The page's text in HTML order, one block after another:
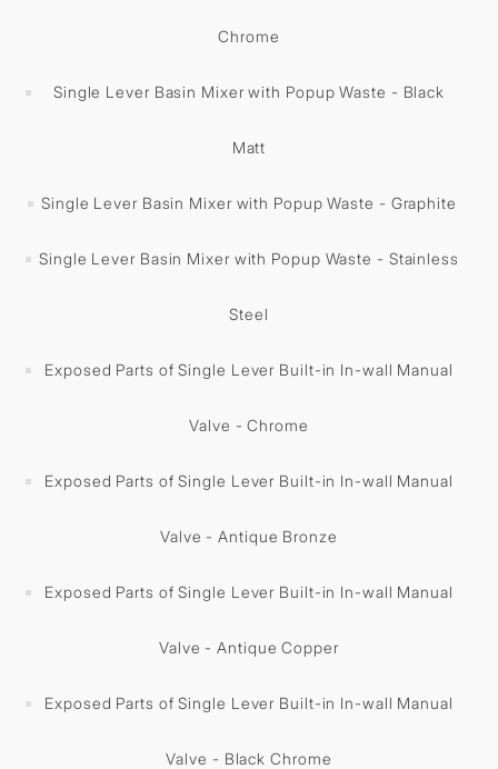
Chrome
Single Lever Basin Mixer with Popup Waste - Black
Matt
Single Lever Basin Mixer with Popup Waste - Graphite
Single Lever Basin Mixer with Popup Waste - Stainless
Steel
Exposed Parts of Single Lever Built-in In-wall Manual
Valve - Chrome
Exposed Parts of Single Lever Built-in In-wall Manual
Valve - Antique Bronze
Exposed Parts of Single Lever Built-in In-wall Manual
Valve - Antique Copper
Exposed Parts of Single Lever Built-in In-wall Manual
Valve - Black Chrome